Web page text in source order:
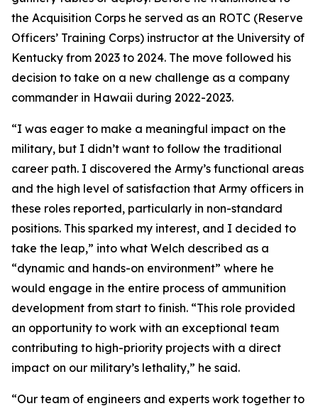
the Acquisition Corps he served as an ROTC (Reserve
Officers’ Training Corps) instructor at the University of
Kentucky from 2023 to 2024. The move followed his
decision to take on a new challenge as a company
commander in Hawaii during 2022-2023.
“I was eager to make a meaningful impact on the
military, but I didn’t want to follow the traditional
career path. I discovered the Army’s functional areas
and the high level of satisfaction that Army officers in
these roles reported, particularly in non-standard
positions. This sparked my interest, and I decided to
take the leap,” into what Welch described as a
“dynamic and hands-on environment” where he
would engage in the entire process of ammunition
development from start to finish. “This role provided
an opportunity to work with an exceptional team
contributing to high-priority projects with a direct
impact on our military’s lethality,” he said.
“Our team of engineers and experts work together to